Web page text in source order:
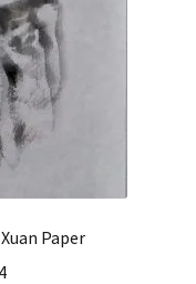
Paper